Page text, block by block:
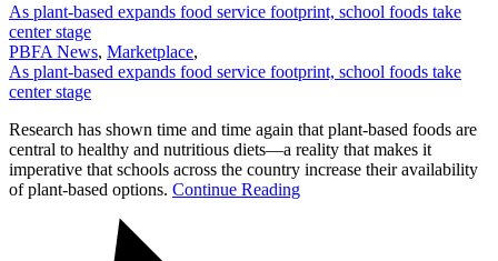
As plant-based expands food service footprint, school foods take
center stage
PBFA News, Marketplace,
As plant-based expands food service footprint, school foods take
center stage
Research has shown time and time again that plant-based foods are
central to healthy and nutritious diets—a reality that makes it
imperative that schools across the country increase their availability
of plant-based options. Continue Reading